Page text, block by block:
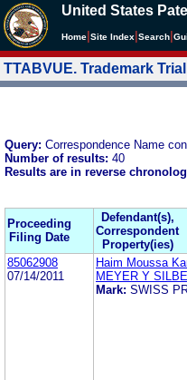
United States
Home Site Index Search
TTABVUE. Trademark
Query: Correspondence Name
Number of results: 40
Results are in reverse
Proceeding
Filing Date
Defendant(s),
Correspondent
Property(ies)
85062908
07/14/2011
Haim Moussa
MEYER Y
Mark: SWISS